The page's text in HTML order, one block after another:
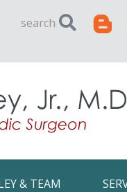
search
& TEAM